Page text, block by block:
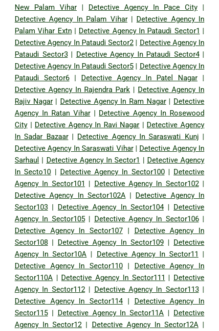
New Palam Vihar | Detective Agency In Pace City |
Detective Agency In Palam Vihar| Detective Agency In
Palam Vihar Extn| Detective Agency In Pataudi Sector1 |
Detective Agency In Pataudi Sector2 | Detective Agency In
Pataudi Sector3| Detective Agency In Pataudi Sector4|
Detective Agency In Pataudi Sector5 | Detective Agency In
Pataudi Sector6 | Detective Agency In Patel Nagar |
Detective Agency In Rajendra Park | Detective Agency In
Rajiv Nagar| Detective Agency In Ram Nagar| Detective
Agency In Ratan Vihar| Detective Agency In Rosewood
City | Detective Agency In Ravi Nagar | Detective Agency
In Sadar Bazaar| Detective Agency In Saraswati Kunj |
Detective Agency In Saraswati Vihar| Detective Agency In
Sarhaul | Detective Agency In Sector1 | Detective Agency
In Secto10 | Detective Agency In Sector100| Detective
Agency In Sector101 | Detective Agency In Sector102|
Detective Agency In Sector102A | Detective Agency In
Sector103 | Detective Agency In Sector104| Detective
Agency In Sector105| Detective Agency In Sector106|
Detective Agency In Sector107 | Detective Agency In
Sector108 | Detective Agency In Sector109| Detective
Agency In Sector10A | Detective Agency In Sector11
|
Detective Agency In Sector110 | Detective Agency In
Sector110A | Detective Agency In Sector111 | Detective
Agency In Sector112| Detective Agency In Sector113|
Detective Agency In Sector114| Detective Agency In
Sector115 | Detective Agency In Sector11A | Detective
Agency In Sector12 | Detective Agency In Sector12A |